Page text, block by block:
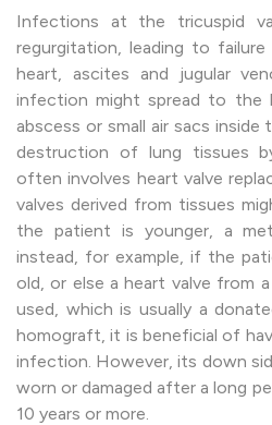
Infections at the tricuspid
regurgitation, leading to
heart, ascites and jugular
infection might spread to the
abscess or small air sacs
destruction of lung tissues
often involves heart valve
valves derived from tissues
the patient is younger, a
instead, for example, if the
old, or else a heart valve from
used, which is usually a
homograft, it is beneficial of
infection. However, its down
worn or damaged after a long
10 years or more.